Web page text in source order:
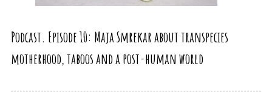
Podcast. Episode 10: Maja Smrekar about transpecies
motherhood, taboos and a post-human world